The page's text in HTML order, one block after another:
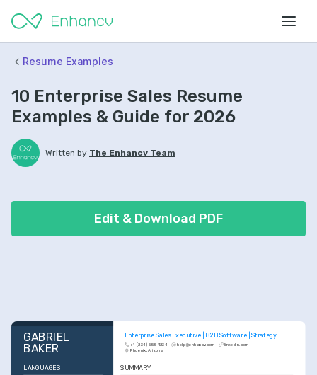
Resume Examples
10 Enterprise Sales Resume
Examples & Guide for 2026
Written by The Enhancv Team
Edit & Download PDF
Enterprise Sales Executive | B2B Software | Strategy
+1-(234)-555-1234 help@enhancv.com linkedin.com
Phoenix, Arizona
GABRIEL
BAKER
SUMMARY
LANGUAGES